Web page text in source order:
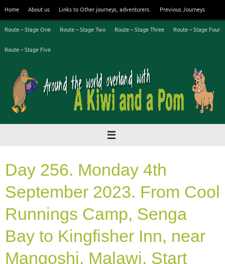
content
Home About us Links to Other journeys, adventurers. Previous Journeys
Route – Stage One Route – Stage Two Route – Stage Three Route – Stage Four
Route – Stage Five
Day 256. Monday 4th
September 2023. From Cool
Runnings Camp, Senga
Bay to Kingfisher Inn, near
Mangoshi, Malawi. Start